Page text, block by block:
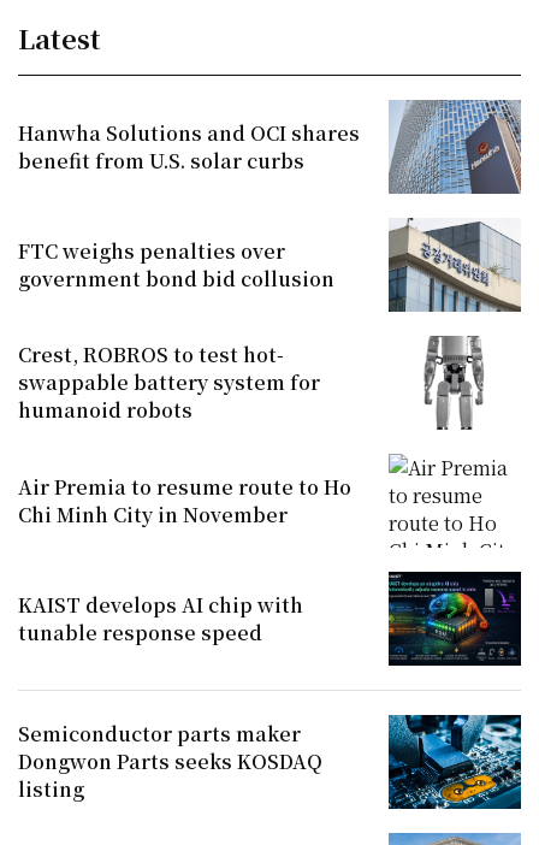
Latest
Hanwha Solutions and OCI shares
benefit from U.S. solar curbs
FTC weighs penalties over
government bond bid collusion
Crest, ROBROS to test hot-
swappable battery system for
humanoid robots
Air Premia to resume route to Ho
Chi Minh City in November
KAIST develops AI chip with
tunable response speed
Semiconductor parts maker
Dongwon Parts seeks KOSDAQ
listing